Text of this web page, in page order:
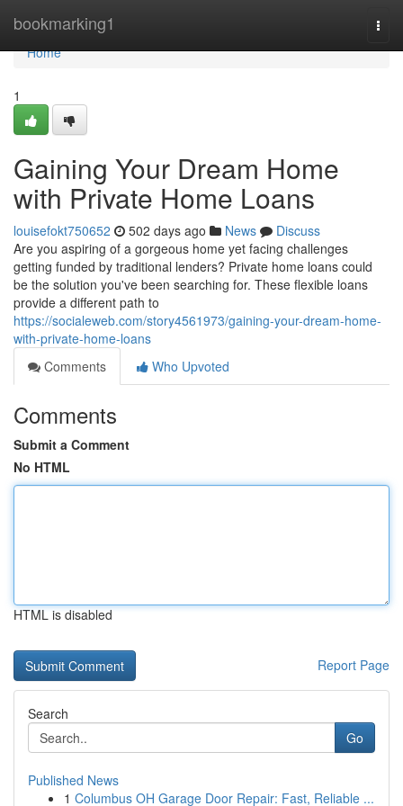
bookmarking1
Home
Home
1
Gaining Your Dream Home
with Private Home Loans
louisefokt750652 502 days ago News
Discuss
Are you aspiring of a gorgeous home yet facing challenges
getting funded by traditional lenders? Private home loans could
be the solution you've been searching for. These flexible loans
provide a different path to
https://socialeweb.com/story4561973/gaining-your-dream-home-
with-private-home-loans
Comments
Who Upvoted
Comments
Submit a Comment
No HTML
HTML is disabled
Report Page
Search
Go
Published News
1 Columbus OH Garage Door Repair: Fast, Reliable ...